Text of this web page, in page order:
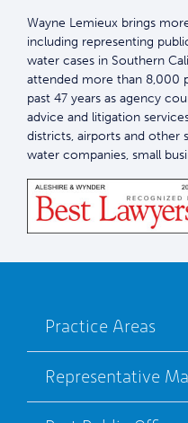
Wayne Lemieux brings
including representing
water cases in Southern
attended more than 8,000
past 47 years as agency
advice and litigation
districts, airports and other
water companies, small
Practice Areas
Representative